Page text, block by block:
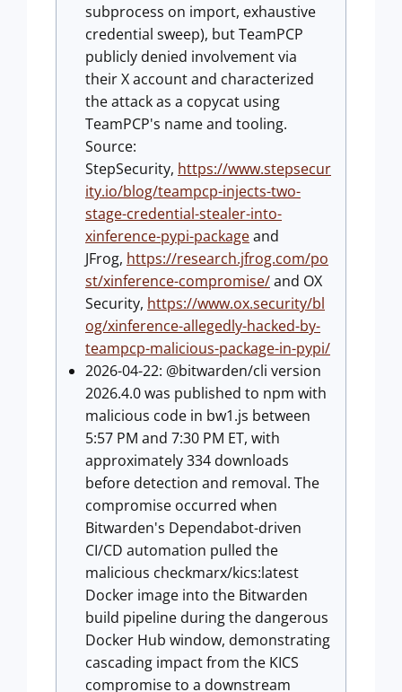
subprocess on import, exhaustive
credential sweep), but TeamPCP
publicly denied involvement via
their X account and characterized
the attack as a copycat using
TeamPCP's name and tooling.
Source:
StepSecurity, https://www.stepsecur
ity.io/blog/teampcp-injects-two-
stage-credential-stealer-into-
xinference-pypi-packageand
JFrog, https://research.jfrog.com/po
st/xinference-compromise/and OX
Security, https://www.ox.security/bl
og/xinference-allegedly-hacked-by-
teampcp-malicious-package-in-pypi/
2026-04-22: @bitwarden/cli version
2026.4.0 was published to npm with
malicious code in bw1.js between
5:57 PM and 7:30 PM ET, with
approximately 334 downloads
before detection and removal. The
compromise occurred when
Bitwarden's Dependabot-driven
CI/CD automation pulled the
malicious checkmarx/kics:latest
Docker image into the Bitwarden
build pipeline during the dangerous
Docker Hub window, demonstrating
cascading impact from the KICS
compromise to a downstream